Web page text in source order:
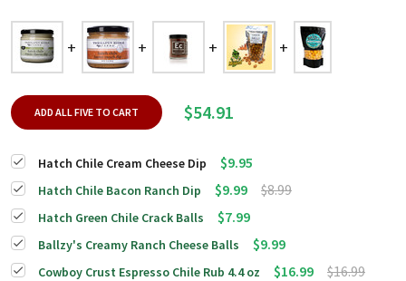
ADD ALL FIVE TO CART $54.91
Hatch Chile Cream Cheese Dip $9.95
Hatch Chile Bacon Ranch Dip $9.99 $8.99
Hatch Green Chile Crack Balls $7.99
Ballzy's Creamy Ranch Cheese Balls $9.99
Cowboy Crust Espresso Chile Rub 4.4 oz $16.99 $16.99